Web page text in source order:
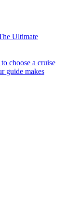
Ultimate
guide makes